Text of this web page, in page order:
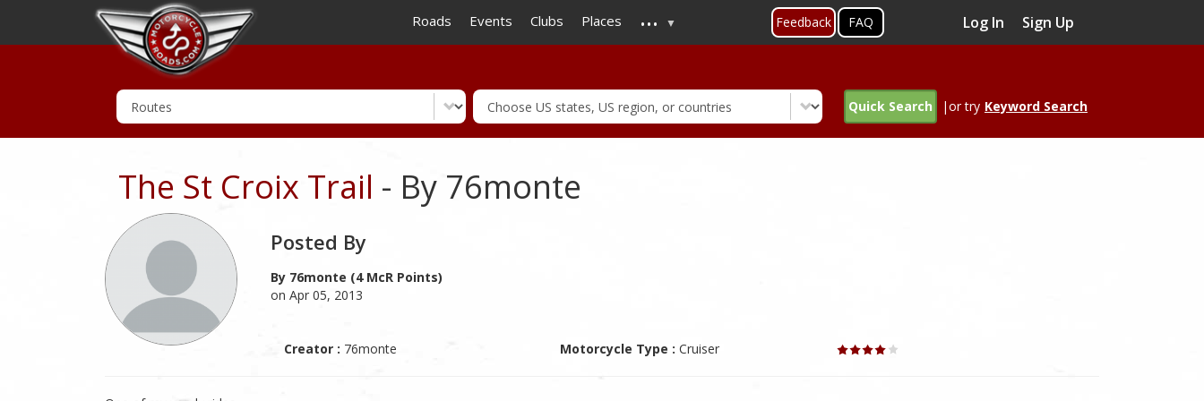
to
main
Roads Events Clubs Places ... Feedback FAQ Log In Sign Up
Quick Search |or try Keyword Search
The St Croix Trail - By 76monte
Posted By
By 76monte (4 McR Points)
on Apr 05, 2013
Creator : 76monte Motorcycle Type : Cruiser